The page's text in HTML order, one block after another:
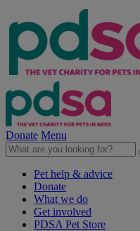
Donate Menu
Pet help & advice
Donate
What we do
Get involved
PDSA Pet Store